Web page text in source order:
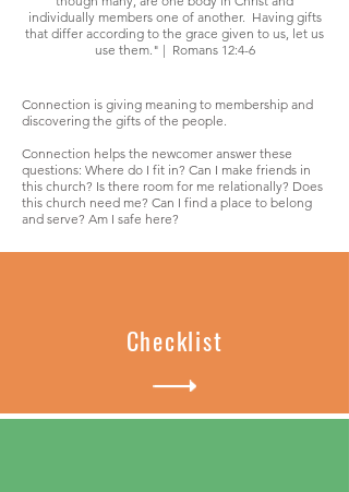
individually members one of another. Having gifts
that differ according to the grace given to us, let us
use them." | Romans 12:4-6
Connection is giving meaning to membership and
discovering the gifts of the people.
Connection helps the newcomer answer these
questions: Where do I fit in? Can I make friends in
this church? Is there room for me relationally? Does
this church need me? Can I find a place to belong
and serve? Am I safe here?
Checklist